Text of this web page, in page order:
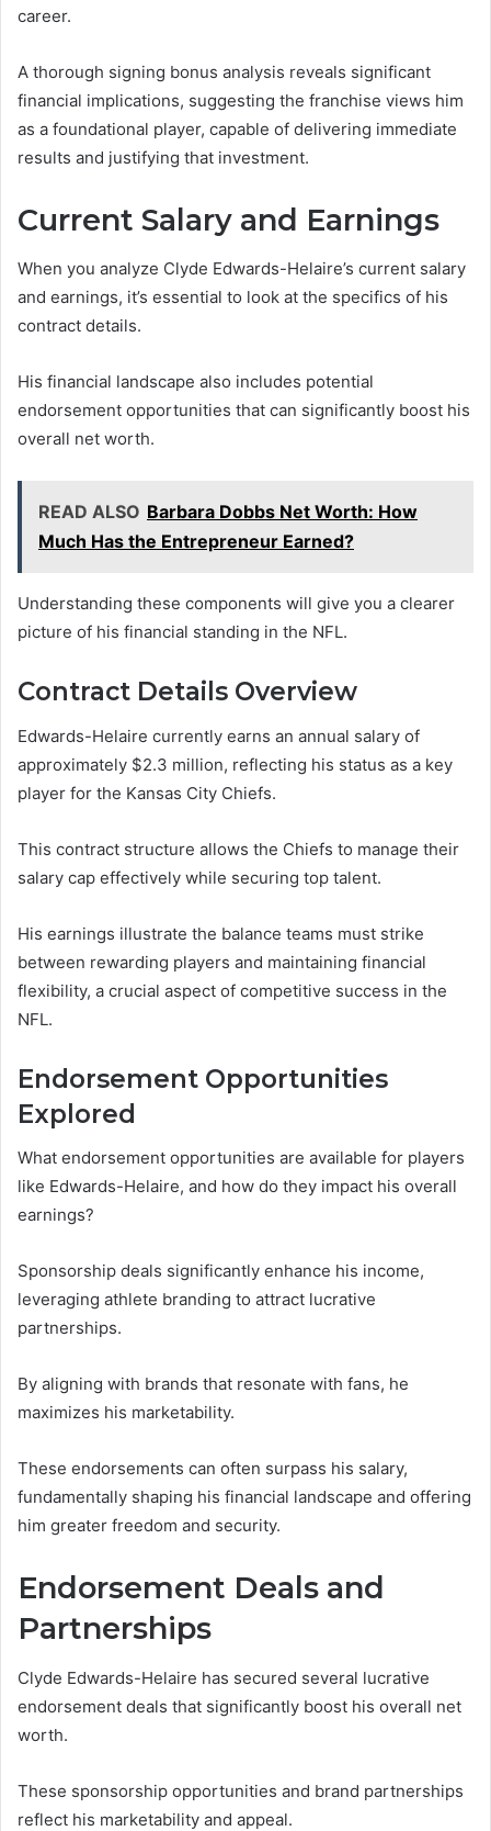
career.
A thorough signing bonus analysis reveals significant
financial implications, suggesting the franchise views him
as a foundational player, capable of delivering immediate
results and justifying that investment.
Current Salary and Earnings
When you analyze Clyde Edwards-Helaire’s current salary
and earnings, it’s essential to look at the specifics of his
contract details.
His financial landscape also includes potential
endorsement opportunities that can significantly boost his
overall net worth.
READ ALSO Barbara Dobbs Net Worth: How
Much Has the Entrepreneur Earned?
Understanding these components will give you a clearer
picture of his financial standing in the NFL.
Contract Details Overview
Edwards-Helaire currently earns an annual salary of
approximately $2.3 million, reflecting his status as a key
player for the Kansas City Chiefs.
This contract structure allows the Chiefs to manage their
salary cap effectively while securing top talent.
His earnings illustrate the balance teams must strike
between rewarding players and maintaining financial
flexibility, a crucial aspect of competitive success in the
NFL.
Endorsement Opportunities
Explored
What endorsement opportunities are available for players
like Edwards-Helaire, and how do they impact his overall
earnings?
Sponsorship deals significantly enhance his income,
leveraging athlete branding to attract lucrative
partnerships.
By aligning with brands that resonate with fans, he
maximizes his marketability.
These endorsements can often surpass his salary,
fundamentally shaping his financial landscape and offering
him greater freedom and security.
Endorsement Deals and
Partnerships
Clyde Edwards-Helaire has secured several lucrative
endorsement deals that significantly boost his overall net
worth.
These sponsorship opportunities and brand partnerships
reflect his marketability and appeal.